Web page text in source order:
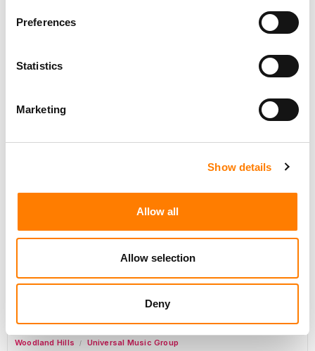
Preferences
Statistics
Marketing
Show details
Allow all
Allow selection
Deny
Marketing Strategist
Commercial Lead – Live Entertainment
Tour Accountant
Manager, eCommerce Marketing
Woodland Hills / Universal Music Group